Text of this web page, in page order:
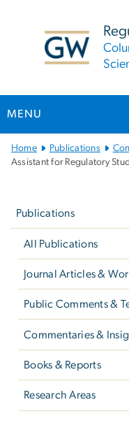
MENU
Main
Bootstrap
Home Publications
Assistant for Regulatory
Publications
All Publications
Journal Articles &
Public Comments &
Commentaries &
Books & Reports
Research Areas